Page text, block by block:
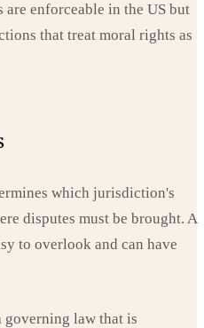
enforceable in the US but
that treat moral rights as
which jurisdiction's
disputes must be brought. A
to overlook and can have
governing law that is